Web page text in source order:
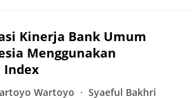
Kinerja Bank Umum
Menggunakan
Index
Wartoyo Syaeful Bakhri